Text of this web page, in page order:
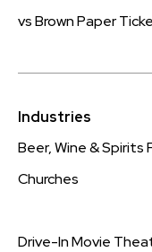
vs Brown Paper
Industries
Beer, Wine & Spirits
Churches
Drive-In Movie